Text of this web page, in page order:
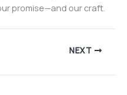
promise—and our craft.
NEXT